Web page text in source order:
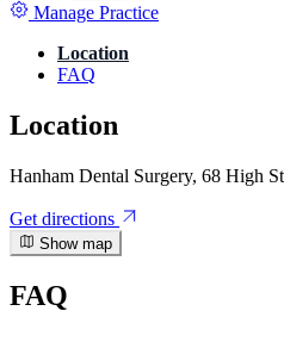
Manage Practice
Location
FAQ
Location
Hanham Dental Surgery, 68 High
Get directions
Show map
FAQ